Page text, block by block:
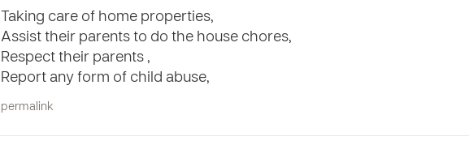
Taking care of home properties,
Assist their parents to do the house chores,
Respect their parents ,
Report any form of child abuse,
permalink